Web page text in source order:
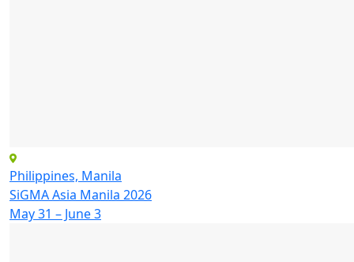
Philippines, Manila
SiGMA Asia Manila 2026
May 31 – June 3